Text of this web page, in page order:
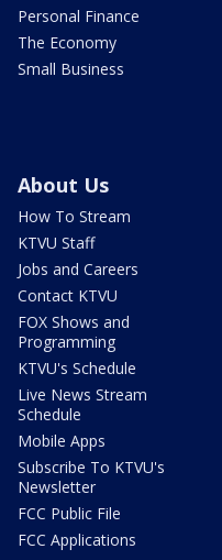
Personal Finance
The Economy
Small Business
About Us
How To Stream
KTVU Staff
Jobs and Careers
Contact KTVU
FOX Shows and
Programming
KTVU's Schedule
Live News Stream
Schedule
Mobile Apps
Subscribe To KTVU's
Newsletter
FCC Public File
FCC Applications